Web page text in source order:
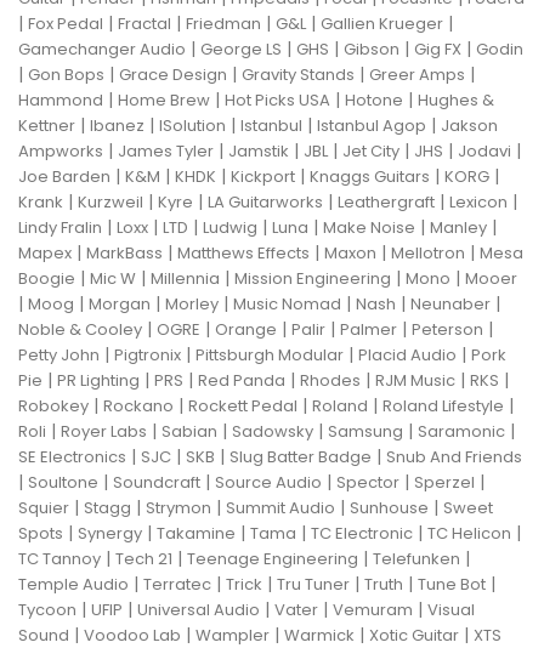
| Fox Pedal | Fractal | Friedman | G&L| Gallien Krueger |
Gamechanger Audio | George LS | GHS | Gibson | Gig FX | Godin
| Gon Bops | Grace Design | Gravity Stands | Greer Amps |
Hammond | Home Brew | Hot Picks USA | Hotone | Hughes &
Kettner | Ibanez | ISolution | Istanbul | Istanbul Agop | Jakson
Ampworks | James Tyler | Jamstik | JBL| Jet City | JHS | Jodavi |
Joe Barden | K&M | KHDK | Kickport | Knaggs Guitars | KORG |
Krank | Kurzweil | Kyre | LA Guitarworks | Leathergraft | Lexicon |
Lindy Fralin | Loxx | LTD | Ludwig | Luna | Make Noise | Manley |
Mapex | MarkBass | Matthews Effects | Maxon | Mellotron | Mesa
Boogie | Mic W | Millennia | Mission Engineering | Mono | Mooer
| Moog | Morgan | Morley | Music Nomad | Nash | Neunaber |
Noble & Cooley | OGRE | Orange | Palir | Palmer | Peterson |
Petty John | Pigtronix | Pittsburgh Modular | Placid Audio | Pork
Pie | PR Lighting | PRS | Red Panda | Rhodes | RJM Music | RKS |
Robokey | Rockano | Rockett Pedal | Roland | Roland Lifestyle |
Roli | Royer Labs | Sabian | Sadowsky | Samsung | Saramonic |
SE Electronics | SJC | SKB | Slug Batter Badge | Snub And Friends
| Soultone | Soundcraft | Source Audio | Spector | Sperzel |
Squier | Stagg | Strymon | Summit Audio | Sunhouse | Sweet
Spots | Synergy | Takamine | Tama | TC Electronic | TC Helicon |
TC Tannoy | Tech 21 | Teenage Engineering | Telefunken |
Temple Audio | Terratec | Trick | Tru Tuner | Truth | Tune Bot |
Tycoon | UFIP | Universal Audio | Vater | Vemuram | Visual
Sound | Voodoo Lab | Wampler | Warmick | Xotic Guitar | XTS